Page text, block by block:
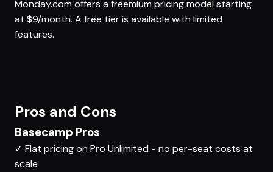
Monday.com offers a freemium pricing model starting
at $9/month. A free tier is available with limited
features.
Pros and Cons
Basecamp Pros
✓ Flat pricing on Pro Unlimited - no per-seat costs at
scale